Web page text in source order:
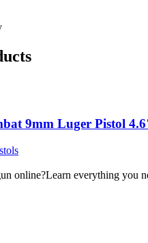
9mm Luger Pistol
online?Learn everything you